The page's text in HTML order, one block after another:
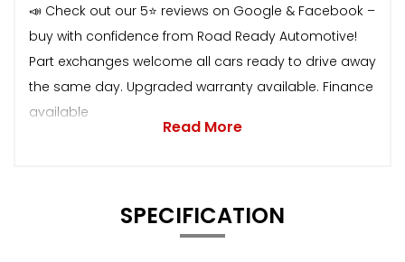
📣 Check out our 5⭐ reviews on Google & Facebook –
buy with confidence from Road Ready Automotive!
Part exchanges welcome all cars ready to drive away
the same day. Upgraded warranty available. Finance
available
Read More
SPECIFICATION